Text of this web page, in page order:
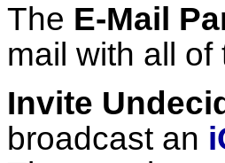
The E-Mail
mail with all
Invite
broadcast an